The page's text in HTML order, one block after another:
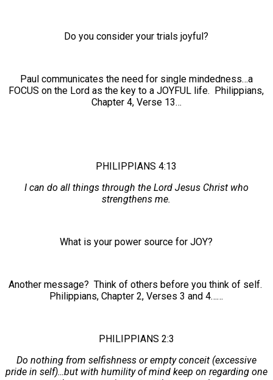
Do you consider your trials joyful?
Paul communicates the need for single mindedness…a
FOCUS on the Lord as the key to a JOYFUL life. Philippians,
Chapter 4, Verse 13…
PHILIPPIANS 4:13
I can do all things through the Lord Jesus Christ who
strengthens me.
What is your power source for JOY?
Another message? Think of others before you think of self.
Philippians, Chapter 2, Verses 3 and 4……
PHILIPPIANS 2:3
Do nothing from selfishness or empty conceit (excessive
pride in self)…but with humility of mind keep on regarding one